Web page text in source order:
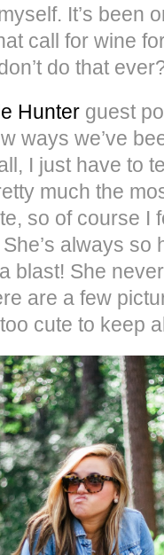
It’s been
call for wine
do that
Hunter guest
ways we’ve
I just have to
much the
so of course I
always
blast! She
are a few
cute to keep